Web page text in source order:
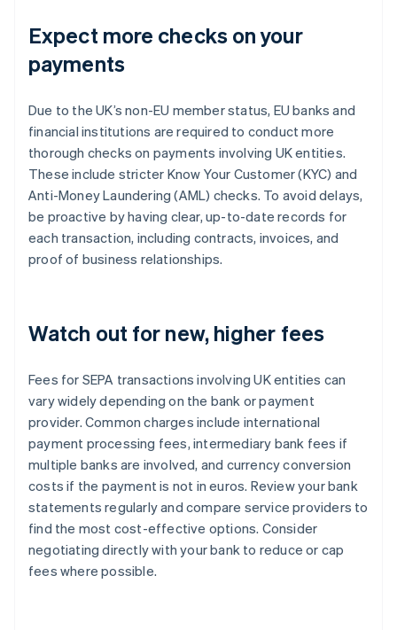
Expect more checks on your
payments
Due to the UK’s non-EU member status, EU banks and
financial institutions are required to conduct more
thorough checks on payments involving UK entities.
These include stricter Know Your Customer (KYC) and
Anti-Money Laundering (AML) checks. To avoid delays,
be proactive by having clear, up-to-date records for
each transaction, including contracts, invoices, and
proof of business relationships.
Watch out for new, higher fees
Fees for SEPA transactions involving UK entities can
vary widely depending on the bank or payment
provider. Common charges include international
payment processing fees, intermediary bank fees if
multiple banks are involved, and currency conversion
costs if the payment is not in euros. Review your bank
statements regularly and compare service providers to
find the most cost-effective options. Consider
negotiating directly with your bank to reduce or cap
fees where possible.